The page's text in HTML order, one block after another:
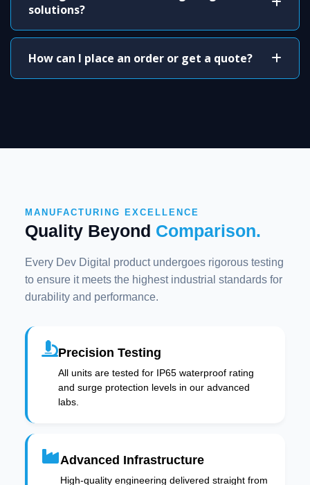
solutions?
How can I place an order or get a quote?
MANUFACTURING EXCELLENCE
Quality Beyond Comparison.
Every Dev Digital product undergoes rigorous testing
to ensure it meets the highest industrial standards for
durability and performance.
Precision Testing
All units are tested for IP65 waterproof rating
and surge protection levels in our advanced
labs.
Advanced Infrastructure
High-quality engineering delivered straight from